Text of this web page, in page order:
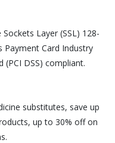
Layer (SSL) 128-
Payment Card Industry
(PCI DSS) compliant.
substitutes, save up
up to 30% off on